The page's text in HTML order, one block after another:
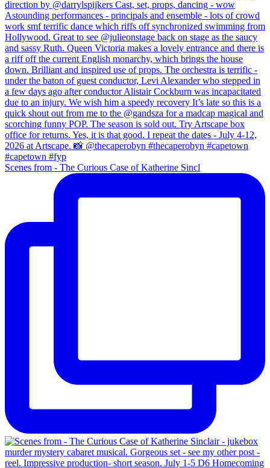
Scenes from - The Curious Case of Katherine Sincl